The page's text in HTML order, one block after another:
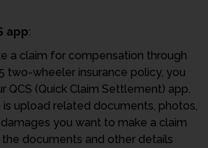
app:
a claim for compensation through
two-wheeler insurance policy, you
QCS (Quick Claim Settlement) app.
upload related documents, photos,
you want to make a claim
the documents and other details